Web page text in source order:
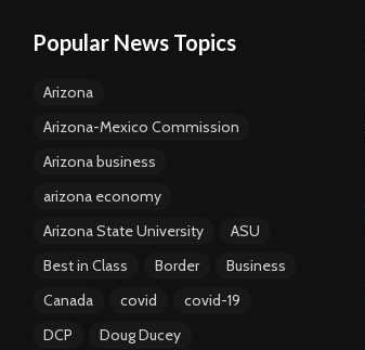
Popular News Topics
Arizona
Arizona-Mexico Commission
Arizona business
arizona economy
Arizona State University
ASU
Best in Class
Border
Business
Canada
covid
covid-19
DCP
Doug Ducey